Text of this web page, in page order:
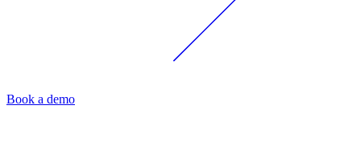
Book a demo